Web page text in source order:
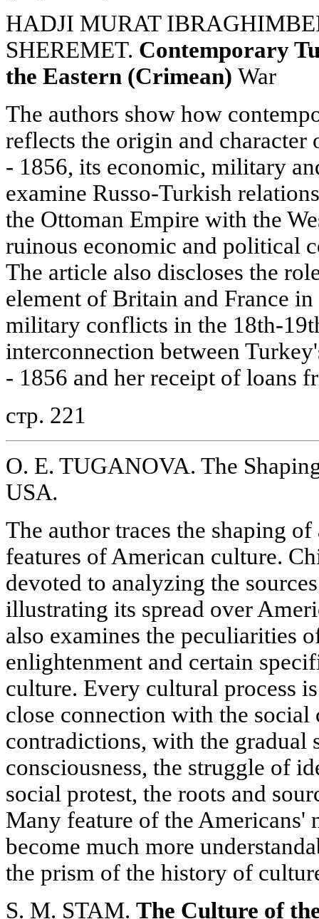
HADJI MURAT
SHEREMET. Contemporary
the Eastern (Crimean) War
The authors show how
reflects the origin and character
- 1856, its economic, military
examine Russo-Turkish
the Ottoman Empire with the
ruinous economic and political
The article also discloses the
element of Britain and France
military conflicts in the 18th-
interconnection between
- 1856 and her receipt of loans
стр. 221
O. E. TUGANOVA. The
USA.
The author traces the shaping
features of American culture.
devoted to analyzing the
illustrating its spread over
also examines the peculiarities
enlightenment and certain
culture. Every cultural process
close connection with the social
contradictions, with the gradual
consciousness, the struggle of
social protest, the roots and
Many feature of the Americans'
become much more
the prism of the history of
S. M. STAM. The Culture of